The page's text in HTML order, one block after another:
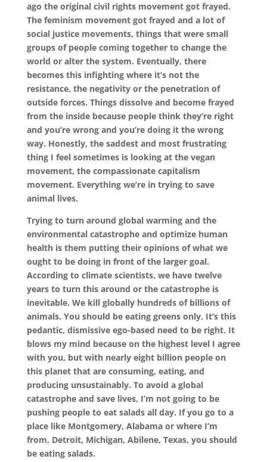
ago the original civil rights movement got frayed.
The feminism movement got frayed and a lot of
social justice movements, things that were small
groups of people coming together to change the
world or alter the system. Eventually, there
becomes this infighting where it’s not the
resistance, the negativity or the penetration of
outside forces. Things dissolve and become frayed
from the inside because people think they’re right
and you’re wrong and you’re doing it the wrong
way. Honestly, the saddest and most frustrating
thing I feel sometimes is looking at the vegan
movement, the compassionate capitalism
movement. Everything we’re in trying to save
animal lives.
Trying to turn around global warming and the
environmental catastrophe and optimize human
health is them putting their opinions of what we
ought to be doing in front of the larger goal.
According to climate scientists, we have twelve
years to turn this around or the catastrophe is
inevitable. We kill globally hundreds of billions of
animals. You should be eating greens only. It’s this
pedantic, dismissive ego-based need to be right. It
blows my mind because on the highest level I agree
with you, but with nearly eight billion people on
this planet that are consuming, eating, and
producing unsustainably. To avoid a global
catastrophe and save lives, I’m not going to be
pushing people to eat salads all day. If you go to a
place like Montgomery, Alabama or where I’m
from, Detroit, Michigan, Abilene, Texas, you should
be eating salads.